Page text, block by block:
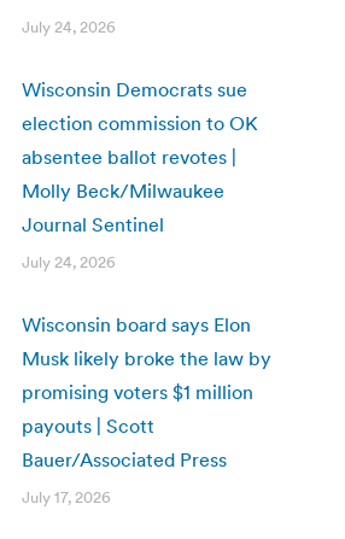
July 24, 2026
Wisconsin Democrats sue
election commission to OK
absentee ballot revotes |
Molly Beck/Milwaukee
Journal Sentinel
July 24, 2026
Wisconsin board says Elon
Musk likely broke the law by
promising voters $1 million
payouts | Scott
Bauer/Associated Press
July 17, 2026